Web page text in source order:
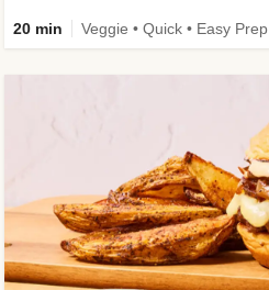
20 min Veggie • Quick • Easy Prep